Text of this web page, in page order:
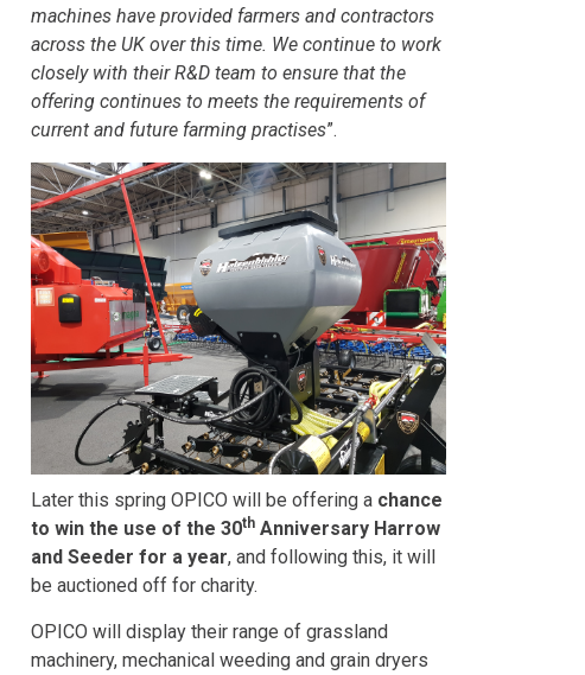
machines have provided farmers and contractors
across the UK over this time. We continue to work
closely with their R&D team to ensure that the
offering continues to meets the requirements of
current and future farming practises”.
Later this spring OPICO will be offering a chance
to win the use of the 30th Anniversary Harrow
and Seeder for a year, and following this, it will
be auctioned off for charity.
OPICO will display their range of grassland
machinery, mechanical weeding and grain dryers